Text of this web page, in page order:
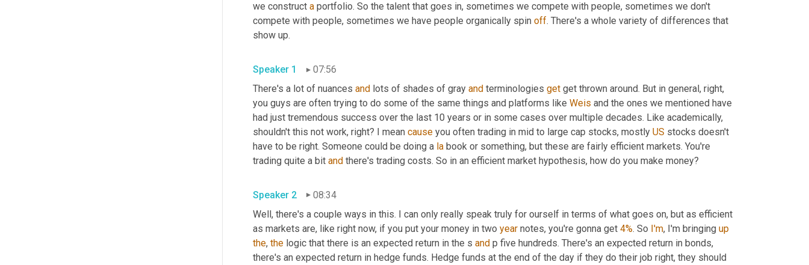
we construct a portfolio. So the talent that goes in, sometimes we compete with people, sometimes we don't
compete with people, sometimes we have people organically spin off. There's a whole variety of differences that
show up.
Speaker 1
07:56
There's a lot of nuances and lots of shades of gray and terminologies get get thrown around. But in general, right,
you guys are often trying to do some of the same things and platforms like Weis and the ones we mentioned have
had just tremendous success over the last 10 years or in some cases over multiple decades. Like academically,
shouldn't this not work, right? I mean cause you often trading in mid to large cap stocks, mostly US stocks doesn't
have to be right. Someone could be doing a la book or something, but these are fairly efficient markets. You're
trading quite a bit and there's trading costs. So in an efficient market hypothesis, how do you make money?
Speaker 2
08:34
Well, there's a couple ways in this. I can only really speak truly for ourself in terms of what goes on, but as efficient
as markets are, like right now, if you put your money in two year notes, you're gonna get 4%. So I'm, I'm bringing up
the, the logic that there is an expected return in the s and p five hundreds. There's an expected return in bonds,
there's an expected return in hedge funds. Hedge funds at the end of the day if they do their job right, they should